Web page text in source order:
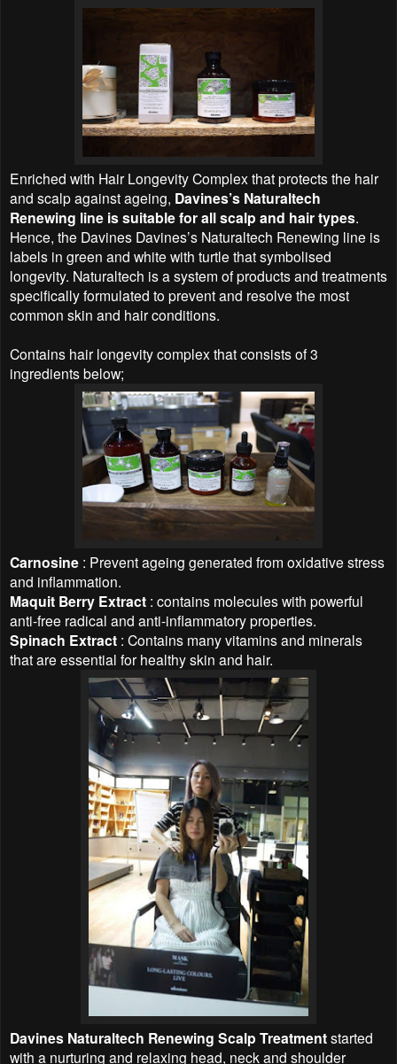
Enriched with Hair Longevity Complex that protects the hair
and scalp against ageing, Davines’s Naturaltech
Renewing line is suitable for all scalp and hair types.
Hence, the Davines Davines’s Naturaltech Renewing line is
labels in green and white with turtle that symbolised
longevity. Naturaltech is a system of products and treatments
specifically formulated to prevent and resolve the most
common skin and hair conditions.
Contains hair longevity complex that consists of 3
ingredients below;
Carnosine : Prevent ageing generated from oxidative stress
and inflammation.
Maquit Berry Extract : contains molecules with powerful
anti-free radical and anti-inflammatory properties.
Spinach Extract : Contains many vitamins and minerals
that are essential for healthy skin and hair.
Davines Naturaltech Renewing Scalp Treatmentstarted
with a nurturing and relaxing head, neck and shoulder